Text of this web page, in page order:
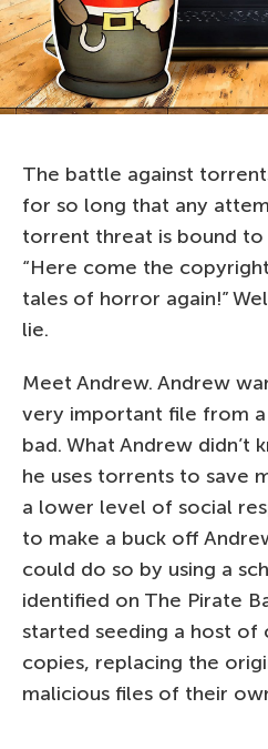
The battle against
for so long that any
torrent threat is bound
“Here come the
tales of horror again!”
lie.
Meet Andrew. Andrew
very important file from
bad. What Andrew didn’t
he uses torrents to save
a lower level of social
to make a buck off
could do so by using a
identified on The Pirate
started seeding a host of
copies, replacing the
malicious files of their